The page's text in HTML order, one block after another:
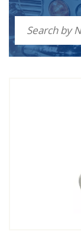
Cylinder Liners are
and which house the
prevents the piston
used in aluminium
is either pressed
Please note that
would need to